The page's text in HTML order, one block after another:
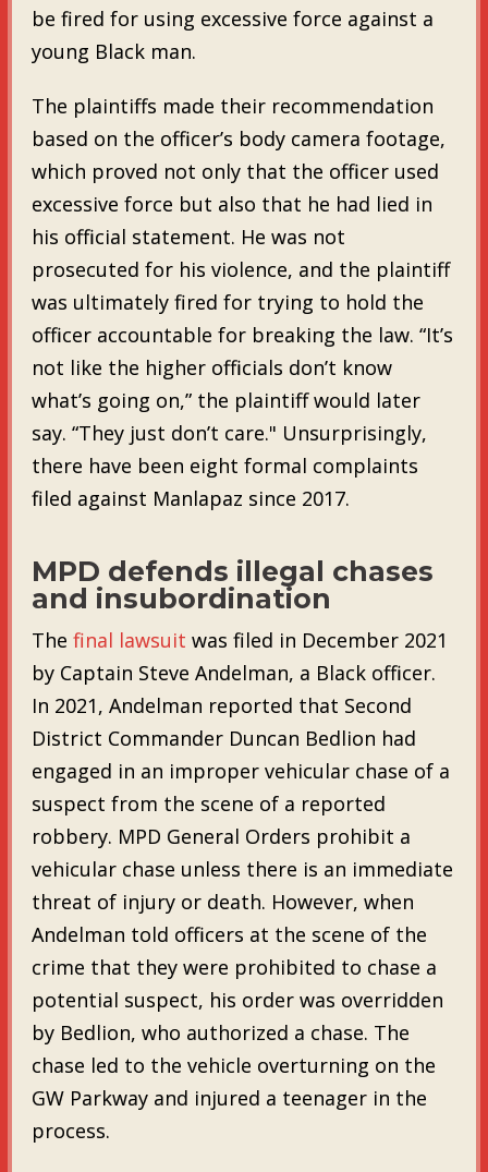
be fired for using excessive force against a
young Black man.
The plaintiffs made their recommendation
based on the officer’s body camera footage,
which proved not only that the officer used
excessive force but also that he had lied in
his official statement. He was not
prosecuted for his violence, and the plaintiff
was ultimately fired for trying to hold the
officer accountable for breaking the law. “It’s
not like the higher officials don’t know
what’s going on,” the plaintiff would later
say. “They just don’t care." Unsurprisingly,
there have been eight formal complaints
filed against Manlapaz since 2017.
MPD defends illegal chases
and insubordination
The final lawsuit was filed in December 2021
by Captain Steve Andelman, a Black officer.
In 2021, Andelman reported that Second
District Commander Duncan Bedlion had
engaged in an improper vehicular chase of a
suspect from the scene of a reported
robbery. MPD General Orders prohibit a
vehicular chase unless there is an immediate
threat of injury or death. However, when
Andelman told officers at the scene of the
crime that they were prohibited to chase a
potential suspect, his order was overridden
by Bedlion, who authorized a chase. The
chase led to the vehicle overturning on the
GW Parkway and injured a teenager in the
process.